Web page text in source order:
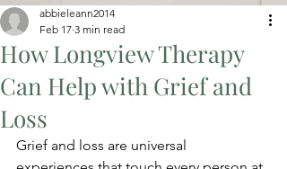
How Longview Therapy
Can Help with Grief and
Loss
abbieleann2014
Feb 17 3 min read
Grief and loss are universal